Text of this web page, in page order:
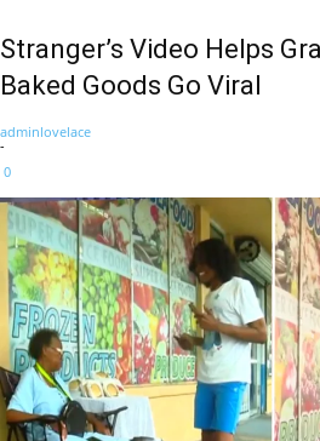
Stranger’s Video Helps
Baked Goods Go Viral
adminlovelace
-
0